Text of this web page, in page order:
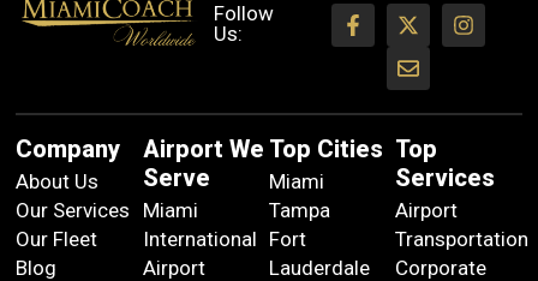
Follow
Us:
Company
About Us
Our Services
Our Fleet
Blog
Airport We
Serve
Miami
International
Airport
Top Cities
Miami
Tampa
Fort
Lauderdale
Top
Services
Airport
Transportation
Corporate